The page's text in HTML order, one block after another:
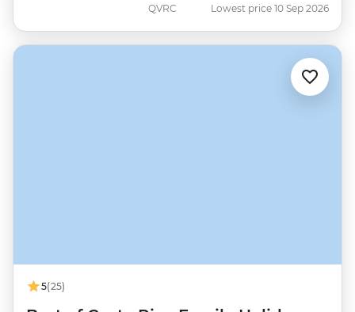
QVRC Lowest price 10 Sep 2026
5(25)